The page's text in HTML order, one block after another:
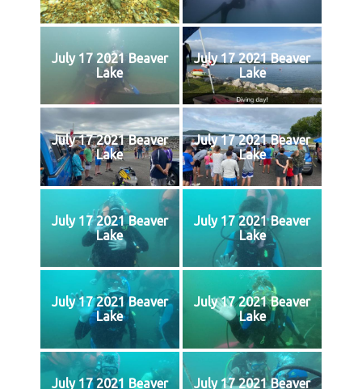
July 17 2021 Beaver
Lake
July 17 2021 Beaver
Lake
July 17 2021 Beaver
Lake
July 17 2021 Beaver
Lake
July 17 2021 Beaver
Lake
July 17 2021 Beaver
Lake
July 17 2021 Beaver
Lake
July 17 2021 Beaver
Lake
July 17 2021 Beaver
July 17 2021 Beaver